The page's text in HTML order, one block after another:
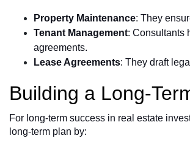
Property Maintenance: They
Tenant Management: Consultants
agreements.
Lease Agreements: They draft
Building a Long-
For long-term success in real estate
long-term plan by: